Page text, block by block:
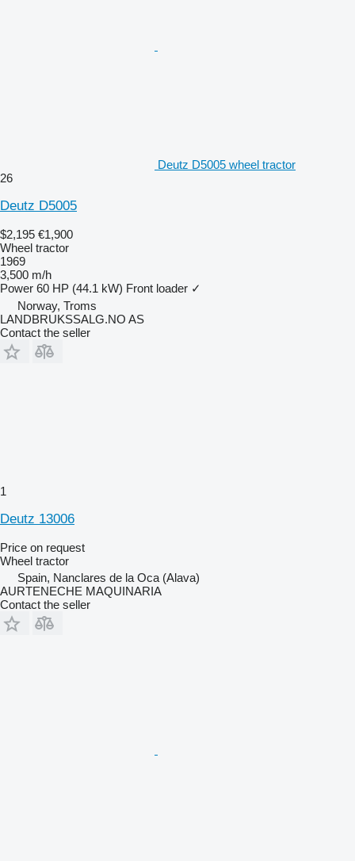
Deutz D5005 wheel tractor
26
Deutz D5005
$2,195 €1,900
Wheel tractor
1969
3,500 m/h
Power 60 HP (44.1 kW) Front loader ✓
Norway, Troms
LANDBRUKSSALG.NO AS
Contact the seller
1
Deutz 13006
Price on request
Wheel tractor
Spain, Nanclares de la Oca (Alava)
AURTENECHE MAQUINARIA
Contact the seller